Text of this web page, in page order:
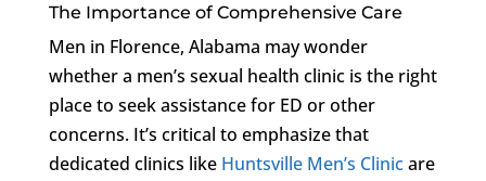
The Importance of Comprehensive Care
Men in Florence, Alabama may wonder
whether a men’s sexual health clinic is the right
place to seek assistance for ED or other
concerns. It’s critical to emphasize that
dedicated clinics like Huntsville Men’s Clinicare